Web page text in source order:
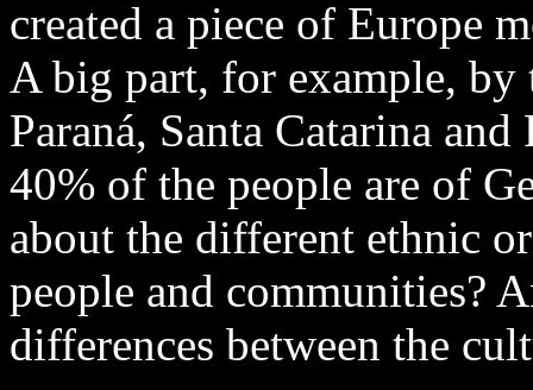
created a piece of Europe
A big part, for example, by
Paraná, Santa Catarina
40% of the people are of
about the different ethnic
people and communities?
differences between the